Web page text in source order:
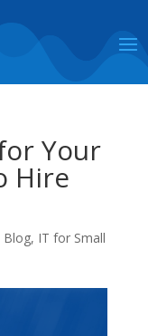
Your
Hire
Blog, IT for Small